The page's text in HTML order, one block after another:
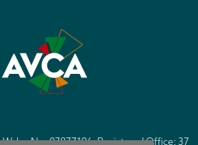
Wales No. 07877196. Registered Office: 37